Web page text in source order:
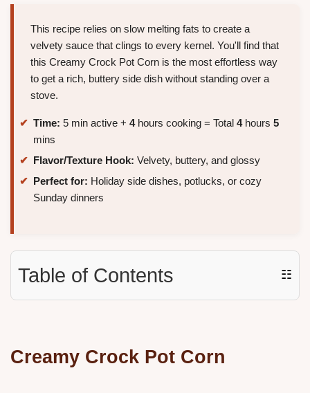
This recipe relies on slow melting fats to create a
velvety sauce that clings to every kernel. You'll find that
this Creamy Crock Pot Corn is the most effortless way
to get a rich, buttery side dish without standing over a
stove.
Time: 5 min active + 4hours cooking = Total 4hours 5
mins
Flavor/Texture Hook: Velvety, buttery, and glossy
Perfect for: Holiday side dishes, potlucks, or cozy
Sunday dinners
Table of Contents ☷
Creamy Crock Pot Corn